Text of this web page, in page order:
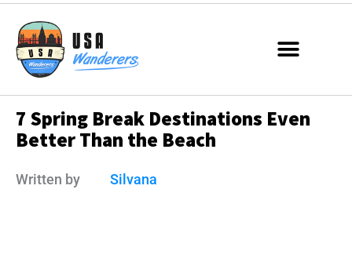
7 Spring Break Destinations Even
Better Than the Beach
Written by Silvana